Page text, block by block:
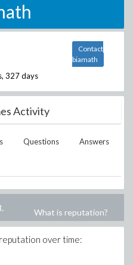
327 days
Contact
biamath
Activity
Questions Answers
. What is reputation?
over time: